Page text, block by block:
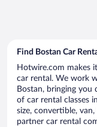
Find Bostan Car
Hotwire.com makes
car rental. We work
Bostan, bringing you
of car rental classes
size, convertible,
partner car rental